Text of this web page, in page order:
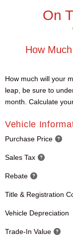
On
How
How much will your
leap, be sure to
month. Calculate
Vehicle
Purchase Price
Sales Tax
Rebate
Title & Registration
Vehicle Depreciation
Trade-In Value